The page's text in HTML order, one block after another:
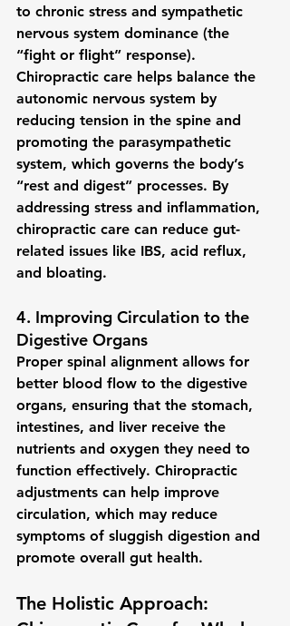
to chronic stress and sympathetic
nervous system dominance (the
“fight or flight” response).
Chiropractic care helps balance the
autonomic nervous system by
reducing tension in the spine and
promoting the parasympathetic
system, which governs the body’s
“rest and digest” processes. By
addressing stress and inflammation,
chiropractic care can reduce gut-
related issues like IBS, acid reflux,
and bloating.
4. Improving Circulation to the
Digestive Organs
Proper spinal alignment allows for
better blood flow to the digestive
organs, ensuring that the stomach,
intestines, and liver receive the
nutrients and oxygen they need to
function effectively. Chiropractic
adjustments can help improve
circulation, which may reduce
symptoms of sluggish digestion and
promote overall gut health.
The Holistic Approach: